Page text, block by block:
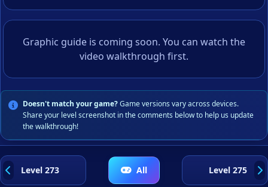
Graphic guide is coming soon. You can watch the
video walkthrough first.
Doesn't match your game?Game versions vary across devices.
Share your level screenshot in the comments below to help us update
the walkthrough!
Level 273 All Level 275